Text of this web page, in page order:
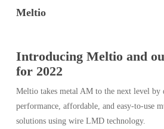
Meltio
Introducing Meltio and
for 2022
Meltio takes metal AM to the next level by
performance, affordable, and easy-to-use
solutions using wire LMD technology.